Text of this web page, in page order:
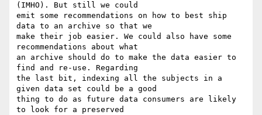
(IMHO). But still we could
emit some recommendations on how to best ship
data to an archive so that we
make their job easier. We could also have some
recommendations about what
an archive should do to make the data easier to
find and re-use. Regarding
the last bit, indexing all the subjects in a
given data set could be a good
thing to do as future data consumers are likely
to look for a preserved